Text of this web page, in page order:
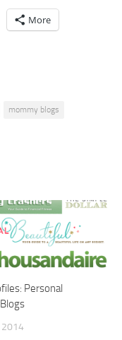
More
mommy blogs
Personal
2014